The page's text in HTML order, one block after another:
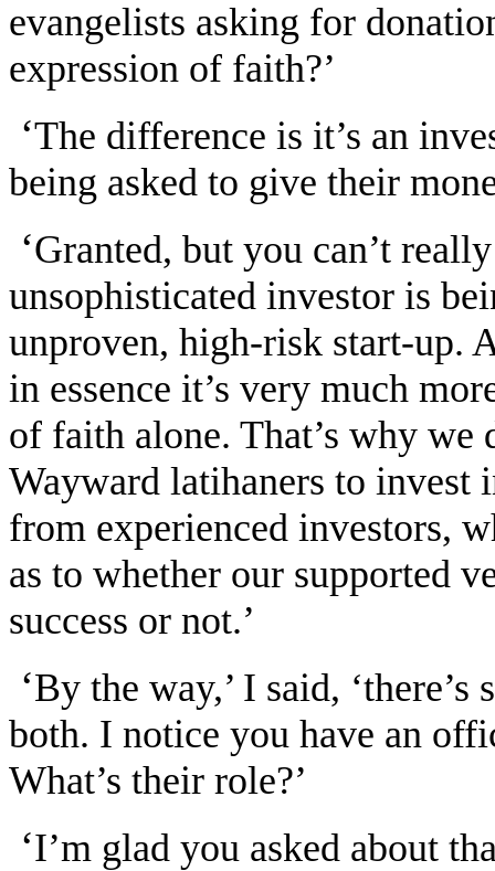
evangelists asking for
expression of faith?’
‘The difference is it’s an
being asked to give their
‘Granted, but you can’t
unsophisticated investor is
unproven, high-risk start-up.
in essence it’s very much
of faith alone. That’s why we
Wayward latihaners to invest
from experienced investors,
as to whether our supported
success or not.’
‘By the way,’ I said,
both. I notice you have an
What’s their role?’
‘I’m glad you asked about